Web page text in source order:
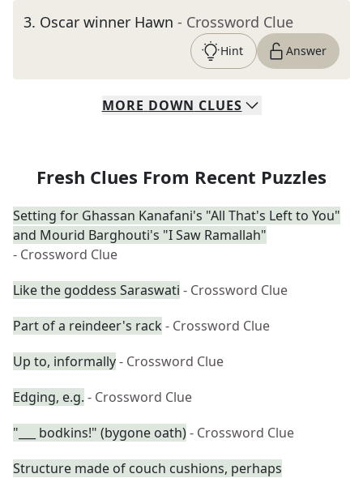
3. Oscar winner Hawn - Crossword Clue
Hint Answer
MORE DOWN CLUES
Fresh Clues From Recent Puzzles
Setting for Ghassan Kanafani's "All That's Left to You"
and Mourid Barghouti's "I Saw Ramallah"
- Crossword Clue
Like the goddess Saraswati - Crossword Clue
Part of a reindeer's rack - Crossword Clue
Up to, informally- Crossword Clue
Edging, e.g. - Crossword Clue
"___ bodkins!" (bygone oath)- Crossword Clue
Structure made of couch cushions, perhaps